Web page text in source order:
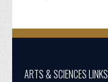
ARTS & SCIENCES LINKS